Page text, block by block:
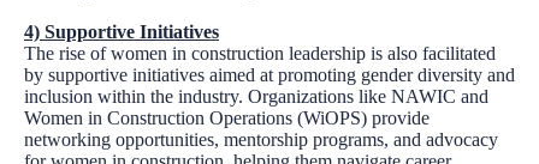
4) Supportive Initiatives
The rise of women in construction leadership is also facilitated
by supportive initiatives aimed at promoting gender diversity and
inclusion within the industry. Organizations like NAWIC and
Women in Construction Operations (WiOPS) provide
networking opportunities, mentorship programs, and advocacy